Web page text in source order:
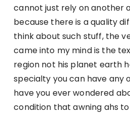
cannot just rely on another
because there is a quality
think about such stuff, the
came into my mind is the
region not his planet earth
specialty you can have any
have you ever wondered
condition that awning ahs